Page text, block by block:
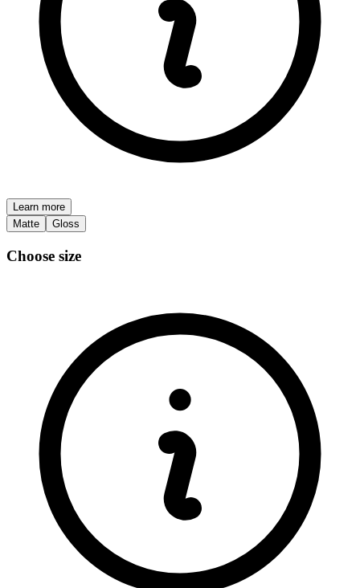
Learn more
Matte
Gloss
Choose size